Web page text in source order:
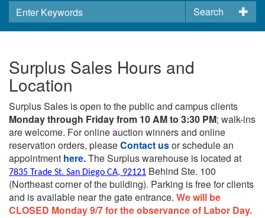
Search
Surplus Sales Hours and
Location
Surplus Sales is open to the public and campus clients
Monday through Friday from 10 AM to 3:30 PM; walk-ins
are welcome. For online auction winners and online
reservation orders, pleaseContact usor schedule an
appointment here.The Surplus warehouse is located at
7835 Trade St. San Diego CA, 92121 Behind Ste. 100
(Northeast corner of the building). Parking is free for clients
and is available near the gate entrance. We will be
CLOSED Monday 9/7 for the observance of Labor Day.